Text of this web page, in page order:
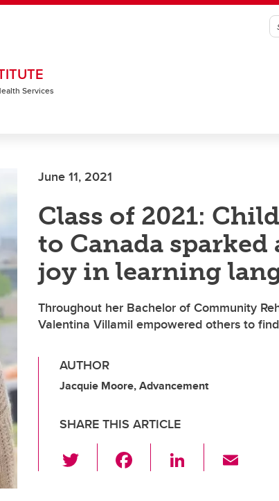
Services
June 11, 2021
Class of 2021:
to Canada
joy in learning
Throughout her Bachelor of Community
Valentina Villamil empowered others to
AUTHOR
Jacquie Moore, Advancement
SHARE THIS ARTICLE
wi
Li